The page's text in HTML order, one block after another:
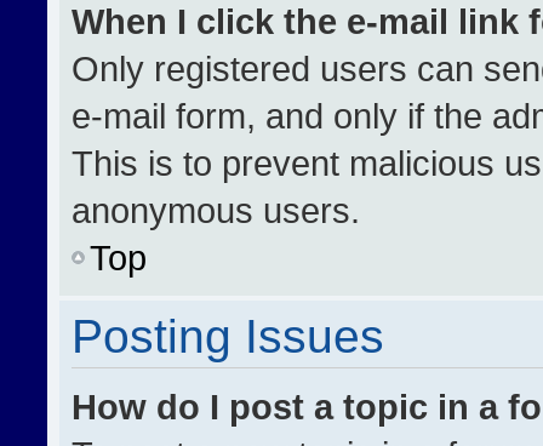
When I click the e-mail link
Only registered users can
e-mail form, and only if the
This is to prevent malicious
anonymous users.
Top
Posting Issues
How do I post a topic in a